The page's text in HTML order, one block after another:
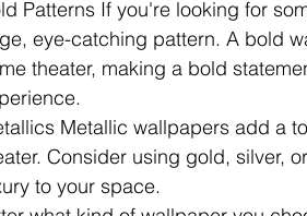
Patterns If you're looking for
eye-catching pattern. A bold
theater, making a bold
Metallic wallpapers add a
Consider using gold, silver,
to your space.